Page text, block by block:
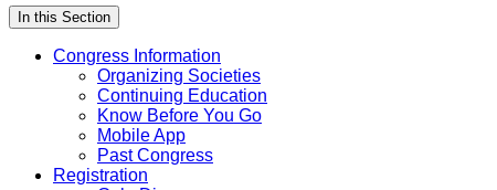
In this Section
Congress Information
Organizing Societies
Continuing Education
Know Before You Go
Mobile App
Past Congress
Registration